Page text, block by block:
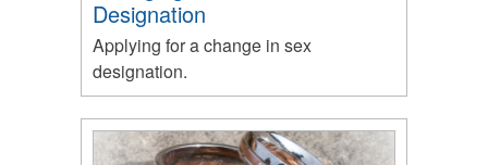
Designation
Applying for a change in sex
designation.